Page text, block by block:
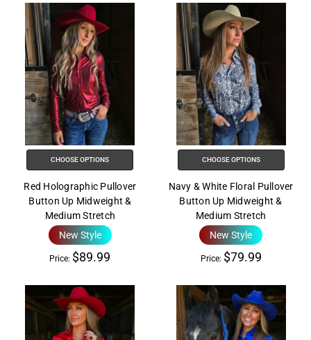
CHOOSE OPTIONS
Red Holographic Pullover
Button Up Midweight &
Medium Stretch
New Style
Price: $89.99
CHOOSE OPTIONS
Navy & White Floral Pullover
Button Up Midweight &
Medium Stretch
New Style
Price: $79.99